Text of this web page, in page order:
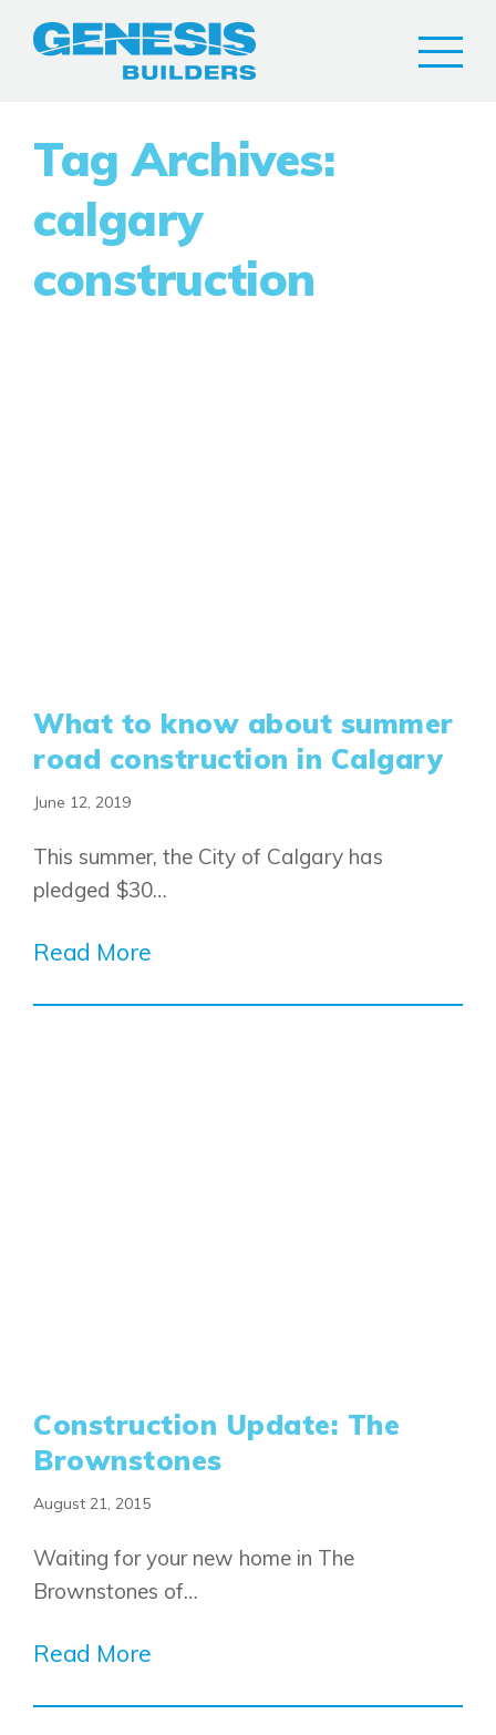
Tag Archives:
calgary
construction
What to know about summer
road construction in Calgary
June 12, 2019
This summer, the City of Calgary has
pledged $30…
Read More
Construction Update: The
Brownstones
August 21, 2015
Waiting for your new home in The
Brownstones of…
Read More